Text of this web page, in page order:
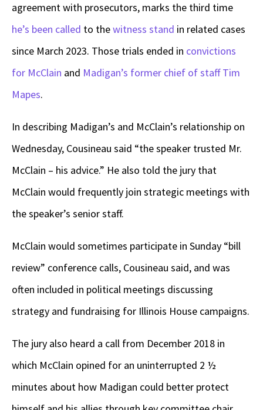
agreement with prosecutors, marks the third time
he’s been called to thewitness stand in related cases
since March 2023. Those trials ended in convictions
for McClain and Madigan’s former chief of staff Tim
Mapes.
In describing Madigan’s and McClain’s relationship on
Wednesday, Cousineau said “the speaker trusted Mr.
McClain – his advice.” He also told the jury that
McClain would frequently join strategic meetings with
the speaker’s senior staff.
McClain would sometimes participate in Sunday “bill
review” conference calls, Cousineau said, and was
often included in political meetings discussing
strategy and fundraising for Illinois House campaigns.
The jury also heard a call from December 2018 in
which McClain opined for an uninterrupted 2 ½
minutes about how Madigan could better protect